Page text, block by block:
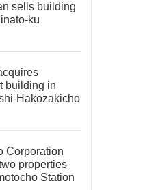
sells building
ku
building in
Hakozakicho
Corporation
properties
Station